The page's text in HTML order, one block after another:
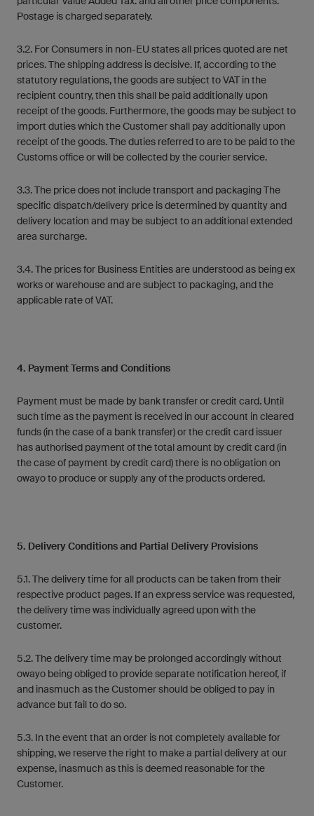
Postage is charged separately.
3.2. For Consumers in non-EU states all prices quoted are net
prices. The shipping address is decisive. If, according to the
statutory regulations, the goods are subject to VAT in the
recipient country, then this shall be paid additionally upon
receipt of the goods. Furthermore, the goods may be subject to
import duties which the Customer shall pay additionally upon
receipt of the goods. The duties referred to are to be paid to the
Customs office or will be collected by the courier service.
3.3. The price does not include transport and packaging The
specific dispatch/delivery price is determined by quantity and
delivery location and may be subject to an additional extended
area surcharge.
3.4. The prices for Business Entities are understood as being ex
works or warehouse and are subject to packaging, and the
applicable rate of VAT.
4. Payment Terms and Conditions
Payment must be made by bank transfer or credit card. Until
such time as the payment is received in our account in cleared
funds (in the case of a bank transfer) or the credit card issuer
has authorised payment of the total amount by credit card (in
the case of payment by credit card) there is no obligation on
owayo to produce or supply any of the products ordered.
5. Delivery Conditions and Partial Delivery Provisions
5.1. The delivery time for all products can be taken from their
respective product pages. If an express service was requested,
the delivery time was individually agreed upon with the
customer.
5.2. The delivery time may be prolonged accordingly without
owayo being obliged to provide separate notification hereof, if
and inasmuch as the Customer should be obliged to pay in
advance but fail to do so.
5.3. In the event that an order is not completely available for
shipping, we reserve the right to make a partial delivery at our
expense, inasmuch as this is deemed reasonable for the
Customer.